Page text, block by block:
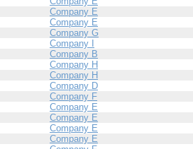
Company E
Company E
Company G
Company I
Company B
Company H
Company H
Company D
Company F
Company E
Company E
Company E
Company E